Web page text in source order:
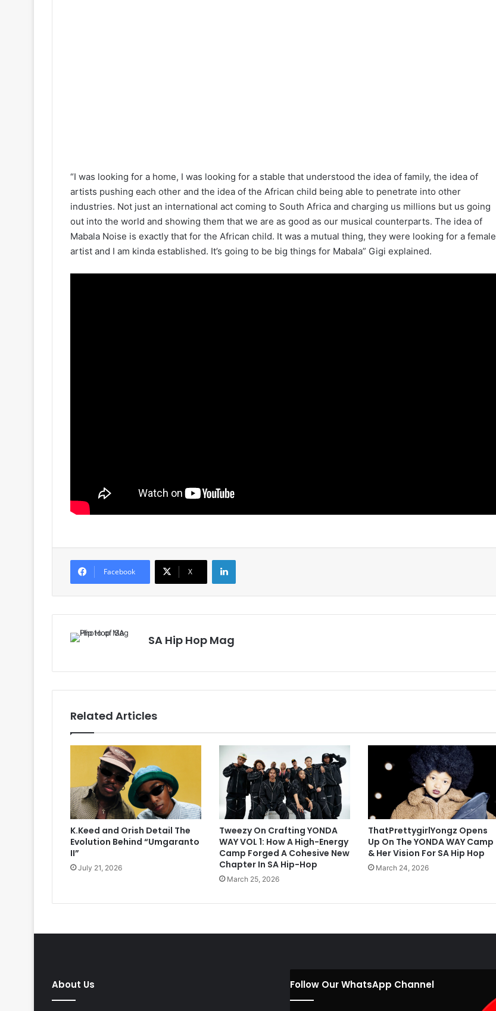
“I was looking for a home, I was looking for a stable that understood the idea of family, the idea of
artists pushing each other and the idea of the African child being able to penetrate into other
industries. Not just an international act coming to South Africa and charging us millions but us going
out into the world and showing them that we are as good as our musical counterparts. The idea of
Mabala Noise is exactly that for the African child. It was a mutual thing, they were looking for a female
artist and I am kinda established. It’s going to be big things for Mabala” Gigi explained.
Facebook X
LinkedIn
SA Hip Hop Mag
Related Articles
K.Keed and Orish Detail The
Evolution Behind “Umgaranto
II”
July 21, 2026
Tweezy On Crafting YONDA
WAY VOL 1: How A High-Energy
Camp Forged A Cohesive New
Chapter In SA Hip-Hop
March 25, 2026
ThatPrettygirlYongz Opens
Up On The YONDA WAY Camp
& Her Vision For SA Hip Hop
March 24, 2026
About Us Follow Our WhatsApp Channel